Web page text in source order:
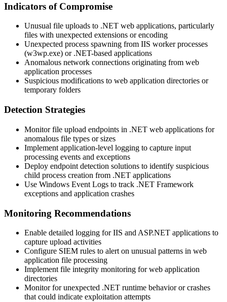
Indicators of Compromise
Unusual file uploads to .NET web applications, particularly
files with unexpected extensions or encoding
Unexpected process spawning from IIS worker processes
(w3wp.exe) or .NET-based applications
Anomalous network connections originating from web
application processes
Suspicious modifications to web application directories or
temporary folders
Detection Strategies
Monitor file upload endpoints in .NET web applications for
anomalous file types or sizes
Implement application-level logging to capture input
processing events and exceptions
Deploy endpoint detection solutions to identify suspicious
child process creation from .NET applications
Use Windows Event Logs to track .NET Framework
exceptions and application crashes
Monitoring Recommendations
Enable detailed logging for IIS and ASP.NET applications to
capture upload activities
Configure SIEM rules to alert on unusual patterns in web
application file processing
Implement file integrity monitoring for web application
directories
Monitor for unexpected .NET runtime behavior or crashes
that could indicate exploitation attempts